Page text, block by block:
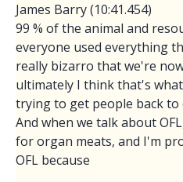
James Barry (10:41.454)
99 % of the animal and
everyone used everything
really bizarro that we're
ultimately I think that's
trying to get people back to
And when we talk about
for organ meats, and I'm
OFL because